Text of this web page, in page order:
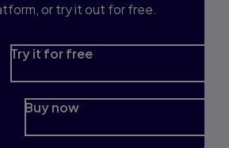
or try it out for free.
Try it for free
Buy now